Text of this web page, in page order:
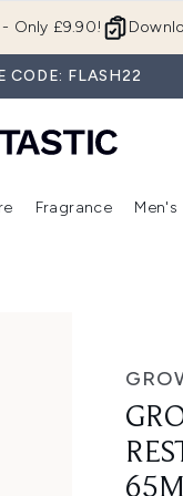
Only £9.90!
CODE: FLASH22
Enter submenu (Makeup)Enter submenu (Hair) Enter
Fragrance Men's